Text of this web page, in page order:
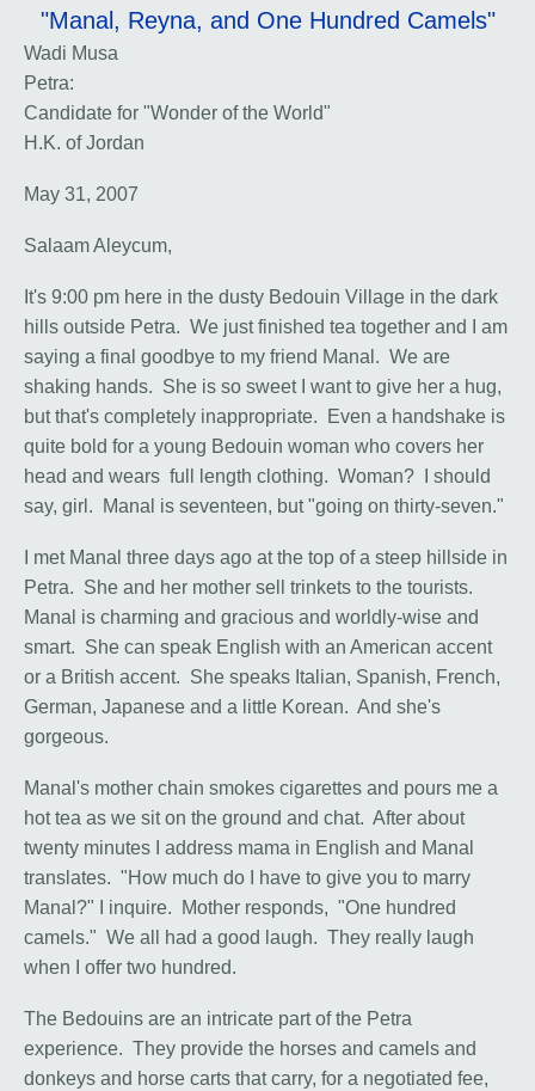
"Manal, Reyna, and One Hundred Camels"
Wadi Musa
Petra:
Candidate for "Wonder of the World"
H.K. of Jordan
May 31, 2007
Salaam Aleycum,
It's 9:00 pm here in the dusty Bedouin Village in the dark
hills outside Petra. We just finished tea together and I am
saying a final goodbye to my friend Manal. We are
shaking hands. She is so sweet I want to give her a hug,
but that's completely inappropriate. Even a handshake is
quite bold for a young Bedouin woman who covers her
head and wears full length clothing. Woman? I should
say, girl. Manal is seventeen, but "going on thirty-seven."
I met Manal three days ago at the top of a steep hillside in
Petra. She and her mother sell trinkets to the tourists.
Manal is charming and gracious and worldly-wise and
smart. She can speak English with an American accent
or a British accent. She speaks Italian, Spanish, French,
German, Japanese and a little Korean. And she's
gorgeous.
Manal's mother chain smokes cigarettes and pours me a
hot tea as we sit on the ground and chat. After about
twenty minutes I address mama in English and Manal
translates. "How much do I have to give you to marry
Manal?" I inquire. Mother responds, "One hundred
camels." We all had a good laugh. They really laugh
when I offer two hundred.
The Bedouins are an intricate part of the Petra
experience. They provide the horses and camels and
donkeys and horse carts that carry, for a negotiated fee,